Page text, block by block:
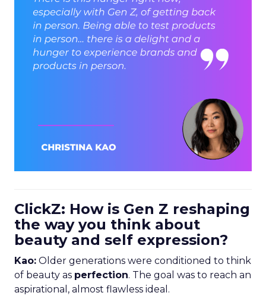
ClickZ: How is Gen Z reshaping
the way you think about
beauty and self expression?
Kao: Older generations were conditioned to think
of beauty as perfection. The goal was to reach an
aspirational, almost flawless ideal.